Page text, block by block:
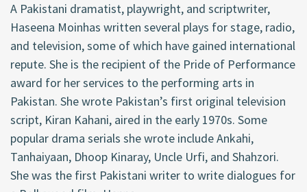
A Pakistani dramatist, playwright, and scriptwriter,
Haseena Moinhas written several plays for stage, radio,
and television, some of which have gained international
repute. She is the recipient of the Pride of Performance
award for her services to the performing arts in
Pakistan. She wrote Pakistan’s first original television
script, Kiran Kahani, aired in the early 1970s. Some
popular drama serials she wrote include Ankahi,
Tanhaiyaan, Dhoop Kinaray, Uncle Urfi, and Shahzori.
She was the first Pakistani writer to write dialogues for